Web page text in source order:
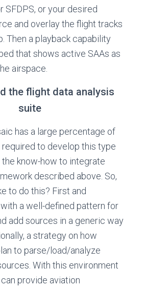
SFDPS, or your desired
and overlay the flight tracks
Then a playback capability
that shows active SAAs as
airspace.
the flight data analysis
suite
has a large percentage of
to develop this type
know-how to integrate
described above. So,
to do this? First and
a well-defined pattern for
add sources in a generic way
a strategy on how
to parse/load/analyze
With this environment
provide aviation